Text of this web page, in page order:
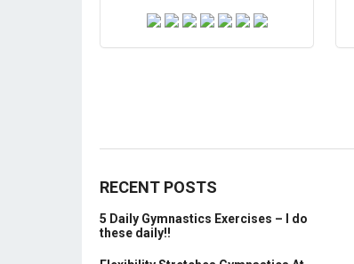
RECENT POSTS
5 Daily Gymnastics Exercises – I do
these daily!!